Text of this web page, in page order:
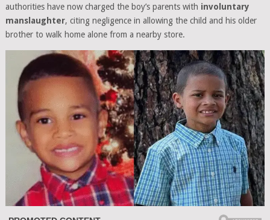
authorities have now charged the boy’s parents with involuntary
manslaughter, citing negligence in allowing the child and his older
brother to walk home alone from a nearby store.